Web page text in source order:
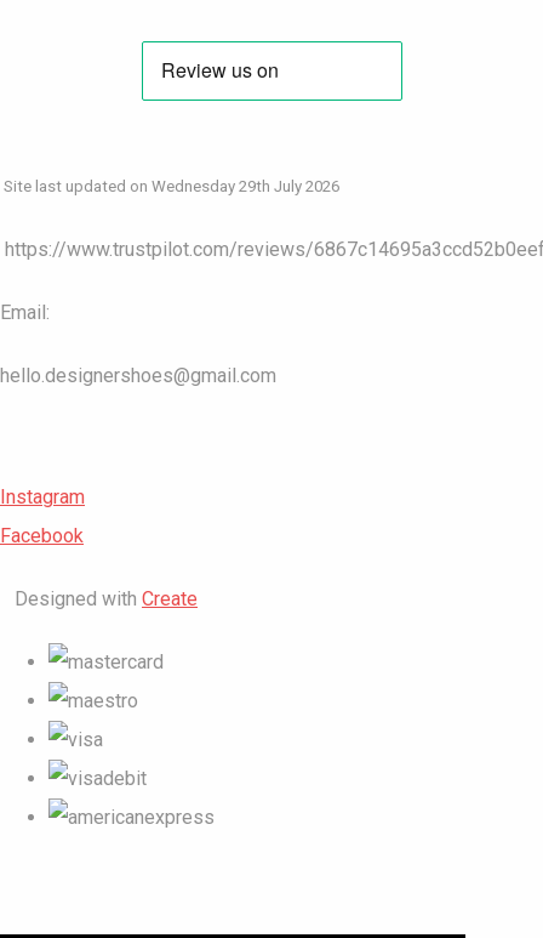
Site last updated on Wednesday 29th July 2026
https://www.trustpilot.com/reviews/
Email:
hello.designershoes@gmail.com
Instagram
Facebook
Designed with Create